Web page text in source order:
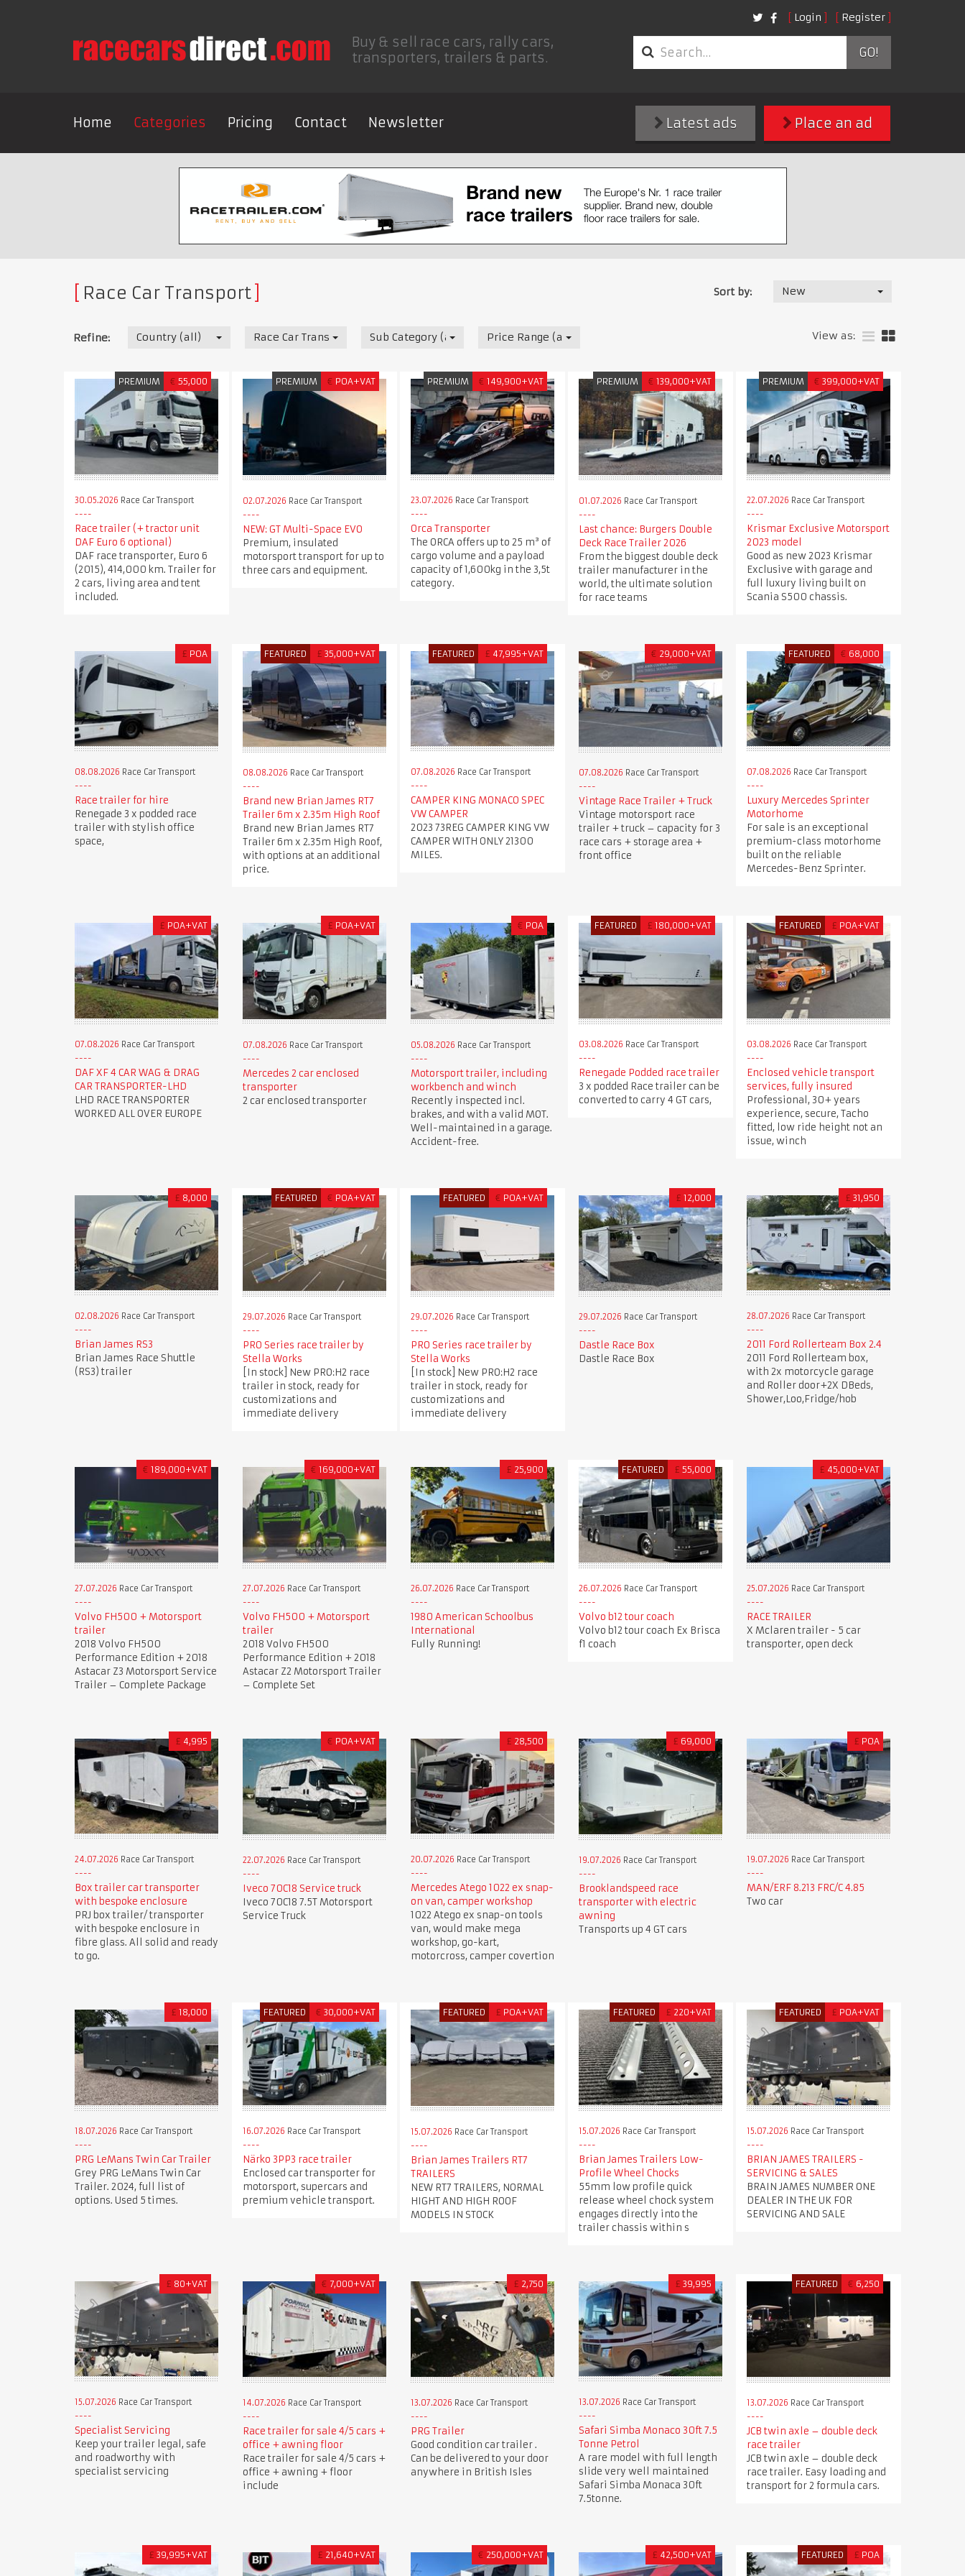
Login Register
Buy & sell race cars, rally cars,
transporters, trailers & parts.
GO!
Home Categories Pricing Contact Newsletter Place an ad
Latest ads
Race Car Transport Sort by: New
Refine: Country (all) Race Car Transport Sub Category (all) Price Range (all) View as:
PREMIUM € 55,000
30.05.2026 Race Car Transport
Race trailer (+ tractor unit
DAF Euro 6 optional)
DAF race transporter, Euro 6
(2015), 414,000 km. Trailer for
2 cars, living area and tent
included.
PREMIUM € POA+VAT
02.07.2026 Race Car Transport
NEW: GT Multi-Space EVO
Premium, insulated
motorsport transport for up to
three cars and equipment.
PREMIUM € 149,900+VAT
23.07.2026 Race Car Transport
Orca Transporter
The ORCA offers up to 25 m³ of
cargo volume and a payload
capacity of 1,600kg in the 3,5t
category.
PREMIUM € 139,000+VAT
01.07.2026 Race Car Transport
Last chance: Burgers Double
Deck Race Trailer 2026
From the biggest double deck
trailer manufacturer in the
world, the ultimate solution
for race teams
PREMIUM € 399,000+VAT
22.07.2026 Race Car Transport
Krismar Exclusive Motorsport
2023 model
Good as new 2023 Krismar
Exclusive with garage and
full luxury living built on
Scania S500 chassis.
£ POA
08.08.2026 Race Car Transport
Race trailer for hire
Renegade 3 x podded race
trailer with stylish office
space,
FEATURED £ 35,000+VAT
08.08.2026 Race Car Transport
Brand new Brian James RT7
Trailer 6m x 2.35m High Roof
Brand new Brian James RT7
Trailer 6m x 2.35m High Roof,
with options at an additional
price.
FEATURED £ 47,995+VAT
07.08.2026 Race Car Transport
CAMPER KING MONACO SPEC
VW CAMPER
2023 73REG CAMPER KING VW
CAMPER WITH ONLY 21300
MILES.
€ 29,000+VAT
07.08.2026 Race Car Transport
Vintage Race Trailer + Truck
Vintage motorsport race
trailer + truck – capacity for 3
race cars + storage area +
front office
FEATURED € 68,000
07.08.2026 Race Car Transport
Luxury Mercedes Sprinter
Motorhome
For sale is an exceptional
premium-class motorhome
built on the reliable
Mercedes-Benz Sprinter.
£ POA+VAT
07.08.2026 Race Car Transport
DAF XF 4 CAR WAG & DRAG
CAR TRANSPORTER-LHD
LHD RACE TRANSPORTER
WORKED ALL OVER EUROPE
£ POA+VAT
07.08.2026 Race Car Transport
Mercedes 2 car enclosed
transporter
2 car enclosed transporter
€ POA
05.08.2026 Race Car Transport
Motorsport trailer, including
workbench and winch
Recently inspected incl.
brakes, and with a valid MOT.
Well-maintained in a garage.
Accident-free.
FEATURED £ 180,000+VAT
03.08.2026 Race Car Transport
Renegade Podded race trailer
3 x podded Race trailer can be
converted to carry 4 GT cars,
FEATURED £ POA+VAT
03.08.2026 Race Car Transport
Enclosed vehicle transport
services, fully insured
Professional, 30+ years
experience, secure, Tacho
fitted, low ride height not an
issue, winch
£ 8,000
02.08.2026 Race Car Transport
Brian James RS3
Brian James Race Shuttle
(RS3) trailer
FEATURED € POA+VAT
29.07.2026 Race Car Transport
PRO Series race trailer by
Stella Works
[In stock] New PRO:H2 race
trailer in stock, ready for
customizations and
immediate delivery
FEATURED € POA+VAT
29.07.2026 Race Car Transport
PRO Series race trailer by
Stella Works
[In stock] New PRO:H2 race
trailer in stock, ready for
customizations and
immediate delivery
£ 12,000
29.07.2026 Race Car Transport
Dastle Race Box
Dastle Race Box
£ 31,950
28.07.2026 Race Car Transport
2011 Ford Rollerteam Box 2.4
2011 Ford Rollerteam box,
with 2x motorcycle garage
and Roller door+2X DBeds,
Shower,Loo,Fridge/hob
€ 189,000+VAT
27.07.2026 Race Car Transport
Volvo FH500 + Motorsport
trailer
2018 Volvo FH500
Performance Edition + 2018
Astacar Z3 Motorsport Service
Trailer – Complete Package
€ 169,000+VAT
27.07.2026 Race Car Transport
Volvo FH500 + Motorsport
trailer
2018 Volvo FH500
Performance Edition + 2018
Astacar Z2 Motorsport Trailer
– Complete Set
£ 25,900
26.07.2026 Race Car Transport
1980 American Schoolbus
International
Fully Running!
FEATURED £ 55,000
26.07.2026 Race Car Transport
Volvo b12 tour coach
Volvo b12 tour coach Ex Brisca
f1 coach
£ 45,000+VAT
25.07.2026 Race Car Transport
RACE TRAILER
X Mclaren trailer - 5 car
transporter, open deck
£ 4,995
24.07.2026 Race Car Transport
Box trailer car transporter
with bespoke enclosure
PRJ box trailer/ transporter
with bespoke enclosure in
fibre glass. All solid and ready
to go.
€ POA+VAT
22.07.2026 Race Car Transport
Iveco 70C18 Service truck
Iveco 70C18 7.5T Motorsport
Service Truck
£ 28,500
20.07.2026 Race Car Transport
Mercedes Atego 1022 ex snap-
on van, camper workshop
1022 Atego ex snap-on tools
van, would make mega
workshop, go-kart,
motorcross, camper covertion
£ 69,000
19.07.2026 Race Car Transport
Brooklandspeed race
transporter with electric
awning
Transports up 4 GT cars
£ POA
19.07.2026 Race Car Transport
MAN/ERF 8.213 FRC/C 4.85
Two car
£ 18,000
18.07.2026 Race Car Transport
PRG LeMans Twin Car Trailer
Grey PRG LeMans Twin Car
Trailer. 2024, full list of
options. Used 5 times.
FEATURED € 30,000+VAT
16.07.2026 Race Car Transport
Närko 3PP3 race trailer
Enclosed car transporter for
motorsport, supercars and
premium vehicle transport.
FEATURED £ POA+VAT
15.07.2026 Race Car Transport
Brian James Trailers RT7
TRAILERS
NEW RT7 TRAILERS, NORMAL
HIGHT AND HIGH ROOF
MODELS IN STOCK
FEATURED £ 220+VAT
15.07.2026 Race Car Transport
Brian James Trailers Low-
Profile Wheel Chocks
55mm low profile quick
release wheel chock system
engages directly into the
trailer chassis within s
FEATURED £ POA+VAT
15.07.2026 Race Car Transport
BRIAN JAMES TRAILERS -
SERVICING & SALES
BRAIN JAMES NUMBER ONE
DEALER IN THE UK FOR
SERVICING AND SALE
£ 80+VAT
15.07.2026 Race Car Transport
Specialist Servicing
Keep your trailer legal, safe
and roadworthy with
specialist servicing
€ 7,000+VAT
14.07.2026 Race Car Transport
Race trailer for sale 4/5 cars +
office + awning floor
Race trailer for sale 4/5 cars +
office + awning + floor
include
£ 2,750
13.07.2026 Race Car Transport
PRG Trailer
Good condition car trailer .
Can be delivered to your door
anywhere in British Isles
£ 39,995
13.07.2026 Race Car Transport
Safari Simba Monaco 30ft 7.5
Tonne Petrol
A rare model with full length
slide very well maintained
Safari Simba Monaca 30ft
7.5tonne.
FEATURED € 6,250
13.07.2026 Race Car Transport
JCB twin axle – double deck
race trailer
JCB twin axle – double deck
race trailer. Easy loading and
transport for 2 formula cars.
£ 39,995+VAT £ 21,640+VAT € 250,000+VAT £ 42,500+VAT FEATURED £ POA